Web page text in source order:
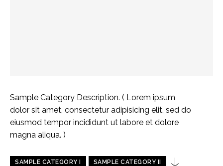
Sample Category Description. ( Lorem ipsum
dolor sit amet, consectetur adipisicing elit, sed do
eiusmod tempor incididunt ut labore et dolore
magna aliqua. )
SAMPLE CATEGORY I SAMPLE CATEGORY II